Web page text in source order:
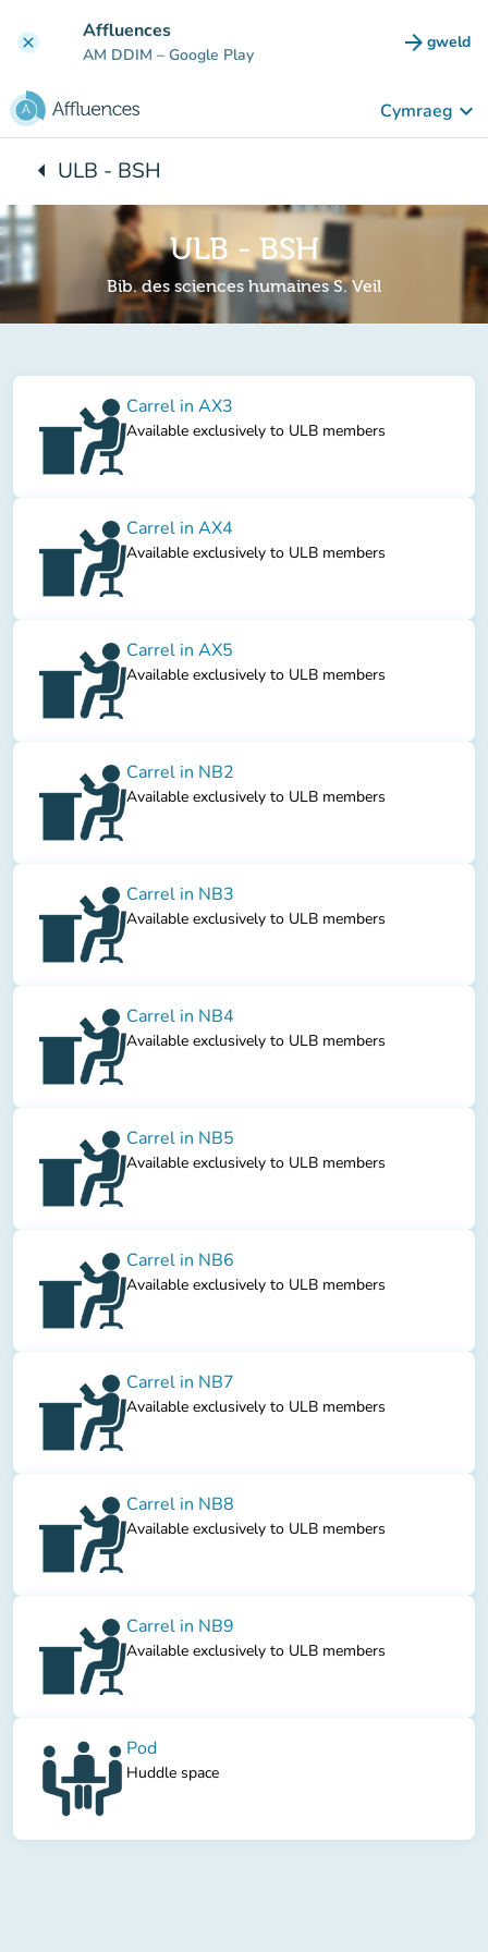
clear Affluences
AM DDIM – Google Play arrow_forward gweld
(tab
Cymraeg keyboard_arrow_down
arrow_leftYn ôl i:
ULB - BSH
ULB - BSH
Bib. des sciences humaines S. Veil
Carrel in AX3
Available exclusively to ULB members
Carrel in AX4
Available exclusively to ULB members
Carrel in AX5
Available exclusively to ULB members
Carrel in NB2
Available exclusively to ULB members
Carrel in NB3
Available exclusively to ULB members
Carrel in NB4
Available exclusively to ULB members
Carrel in NB5
Available exclusively to ULB members
Carrel in NB6
Available exclusively to ULB members
Carrel in NB7
Available exclusively to ULB members
Carrel in NB8
Available exclusively to ULB members
Carrel in NB9
Available exclusively to ULB members
Pod
Huddle space